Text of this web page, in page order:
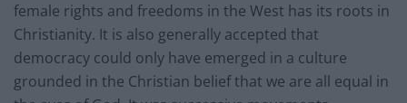
female rights and freedoms in the West has its roots in
Christianity. It is also generally accepted that
democracy could only have emerged in a culture
grounded in the Christian belief that we are all equal in